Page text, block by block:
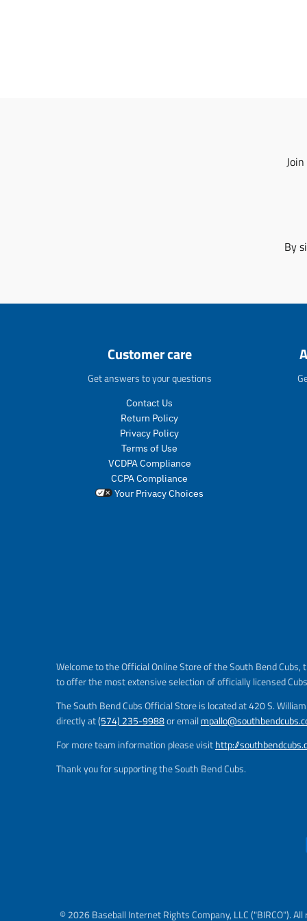
By
Customer care
Get answers to your questions
Contact Us
Return Policy
Privacy Policy
Terms of Use
VCDPA Compliance
CCPA Compliance
Your Privacy Choices
Welcome to the Official Online Store of the South Bend
to offer the most extensive selection of officially licensed
The South Bend Cubs Official Store is located at 420 S.
directly at(574) 235-9988or email
For more team information please visithttp://
Thank you for supporting the South Bend Cubs.
© 2026 Baseball Internet Rights Company, LLC ("BIRCO").